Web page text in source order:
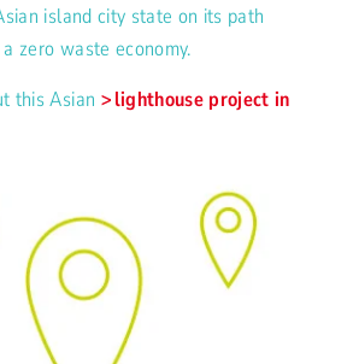
island city state on its path
zero waste economy.
this Asian
lighthouse project in